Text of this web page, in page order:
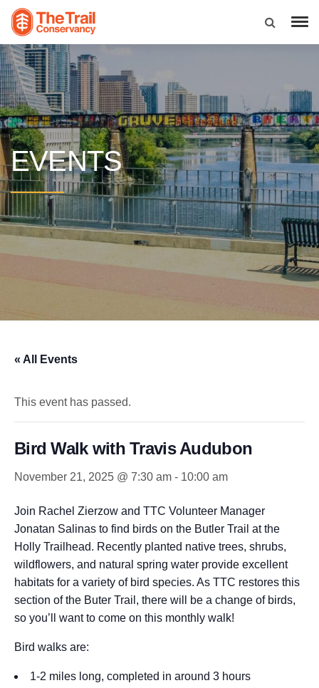
EVENTS
« All Events
This event has passed.
Bird Walk with Travis Audubon
November 21, 2025 @ 7:30 am - 10:00 am
Join Rachel Zierzow and TTC Volunteer Manager
Jonatan Salinas to find birds on the Butler Trail at the
Holly Trailhead. Recently planted native trees, shrubs,
wildflowers, and natural spring water provide excellent
habitats for a variety of bird species. As TTC restores this
section of the Buter Trail, there will be a change of birds,
so you’ll want to come on this monthly walk!
Bird walks are:
1-2 miles long, completed in around 3 hours